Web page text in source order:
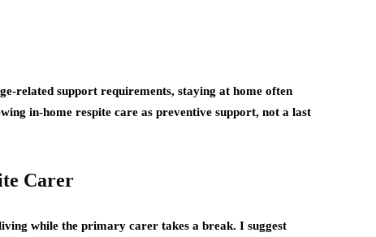
related support requirements, staying at home often
in-home respite care as preventive support, not a last
Carer
while the primary carer takes a break. I suggest